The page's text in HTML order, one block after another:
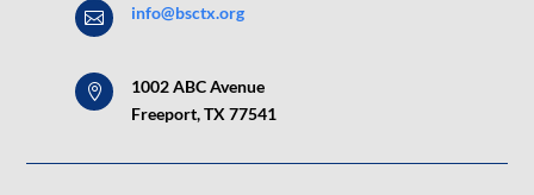
 info@bsctx.org

1002 ABC Avenue
Freeport, TX 77541